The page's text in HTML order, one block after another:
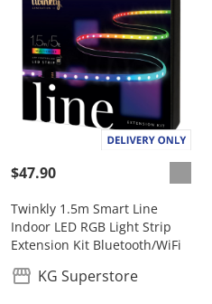
$47.90
Twinkly 1.5m Smart Line
Indoor LED RGB Light Strip
Extension Kit Bluetooth/WiFi
KG Superstore